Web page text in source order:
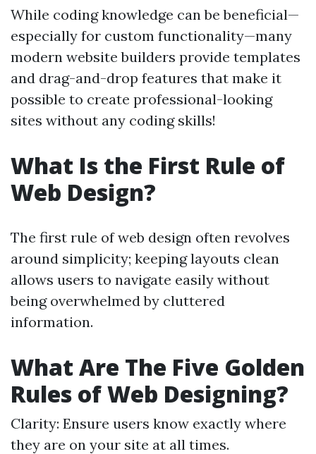
While coding knowledge can be beneficial—
especially for custom functionality—many
modern website builders provide templates
and drag-and-drop features that make it
possible to create professional-looking
sites without any coding skills!
What Is the First Rule of
Web Design?
The first rule of web design often revolves
around simplicity; keeping layouts clean
allows users to navigate easily without
being overwhelmed by cluttered
information.
What Are The Five Golden
Rules of Web Designing?
Clarity: Ensure users know exactly where
they are on your site at all times.